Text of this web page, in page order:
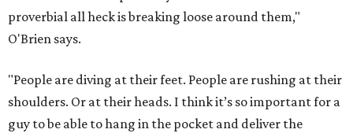
proverbial all heck is breaking loose around them,"
O'Brien says.
"People are diving at their feet. People are rushing at their
shoulders. Or at their heads. I think it’s so important for a
guy to be able to hang in the pocket and deliver the